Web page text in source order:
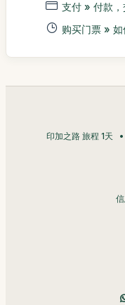
支付 » 付款，
购买门票 »
印加之路 旅程 1天